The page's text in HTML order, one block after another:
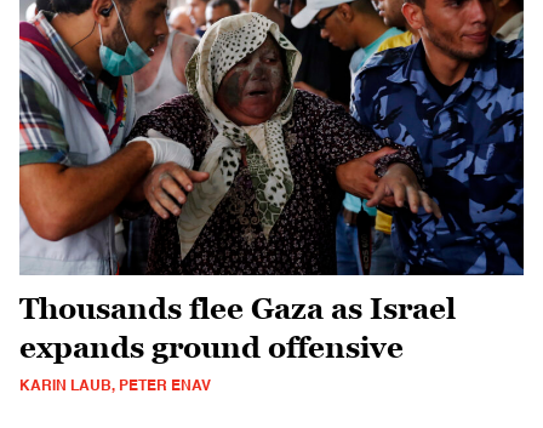
Thousands flee Gaza as Israel
expands ground offensive
KARIN LAUB, PETER ENAV